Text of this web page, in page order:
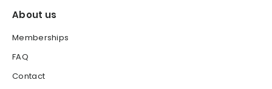
About us
Memberships
FAQ
Contact